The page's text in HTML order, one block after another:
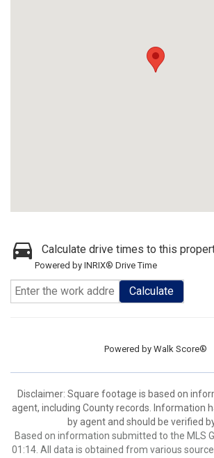
Calculate drive times to this
Powered by INRIX® Drive Time
Calculate
Powered by Walk Score®
Disclaimer: Square footage is based on
agent, including County records. Information
by agent and should be verified
Based on information submitted to the MLS
01:14. All data is obtained from various